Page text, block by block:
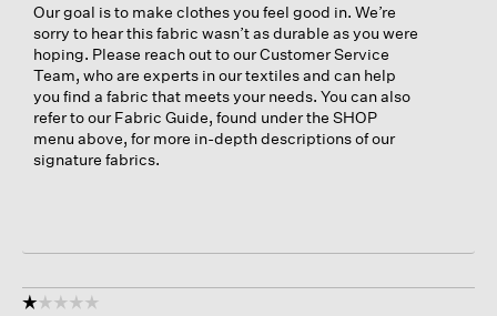
Our goal is to make clothes you feel good in. We’re
sorry to hear this fabric wasn’t as durable as you were
hoping. Please reach out to our Customer Service
Team, who are experts in our textiles and can help
you find a fabric that meets your needs. You can also
refer to our Fabric Guide, found under the SHOP
menu above, for more in-depth descriptions of our
signature fabrics.
☆☆☆☆☆
☆☆☆☆☆